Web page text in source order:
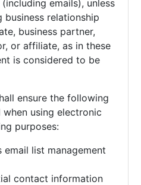
emails), unless
relationship
business partner,
or affiliate, as in these
is considered to be
ensure the following
using electronic
purposes:
email list management
contact information